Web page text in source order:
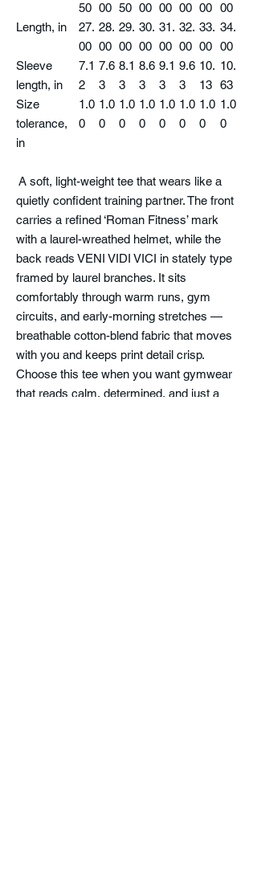
50 00 50 00 00 00 00 00
Length, in
27.
00
28.
00
29.
00
30.
00
31.
00
32.
00
33.
00
34.
00
Sleeve
length, in
7.1
2
7.6
3
8.1
3
8.6
3
9.1
3
9.6
3
10.
13
10.
63
Size
tolerance,
in
1.0
0
1.0
0
1.0
0
1.0
0
1.0
0
1.0
0
1.0
0
1.0
0
A soft, light-weight tee that wears like a
quietly confident training partner. The front
carries a refined ‘Roman Fitness’ mark
with a laurel-wreathed helmet, while the
back reads VENI VIDI VICI in stately type
framed by laurel branches. It sits
comfortably through warm runs, gym
circuits, and early-morning stretches —
breathable cotton-blend fabric that moves
with you and keeps print detail crisp.
Choose this tee when you want gymwear
that reads calm, determined, and just a